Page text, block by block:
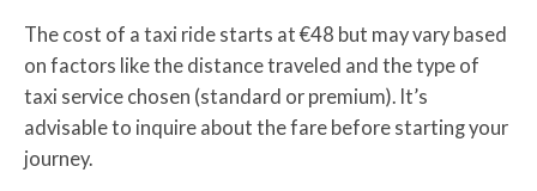
The cost of a taxi ride starts at €48 but may vary based
on factors like the distance traveled and the type of
taxi service chosen (standard or premium). It’s
advisable to inquire about the fare before starting your
journey.